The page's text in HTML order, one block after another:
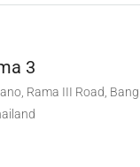
3
Rama III Road,